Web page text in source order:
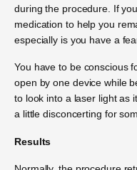
during the procedure. If
medication to help you
especially is you have a
You have to be conscious
open by one device while
to look into a laser light as
a little disconcerting for
Results